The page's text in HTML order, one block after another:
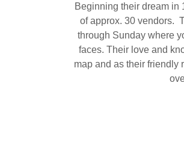
Beginning their dream in
of approx. 30 vendors.
through Sunday where
faces. Their love and
map and as their friendly